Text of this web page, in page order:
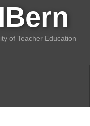
of Teacher Education